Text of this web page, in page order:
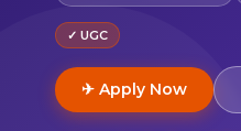
✓ UGC
✈ Apply Now